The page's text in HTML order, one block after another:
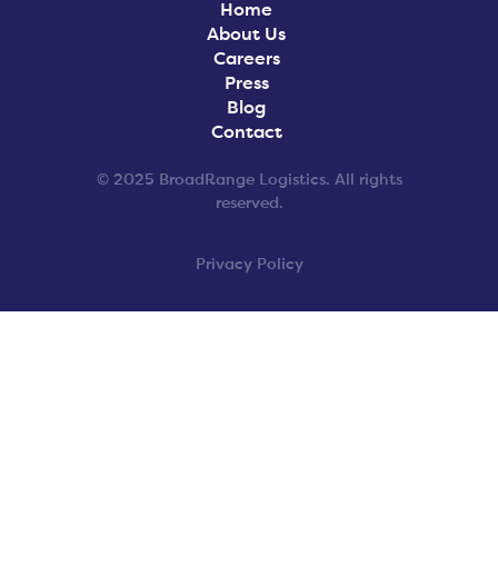
Home
About Us
Careers
Press
Blog
Contact
© 2025 BroadRange Logistics. All rights
reserved.
Privacy Policy